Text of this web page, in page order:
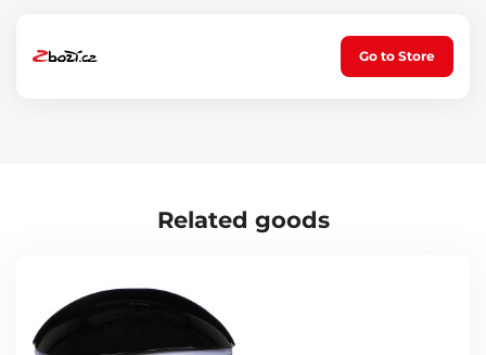
SX4005, SX4006, SX4007, SX4014, SX4015, SX4032, SX4033, SX4034,
SX4035, SX4036, SX4037, SX4038
Go to Store
Related goods